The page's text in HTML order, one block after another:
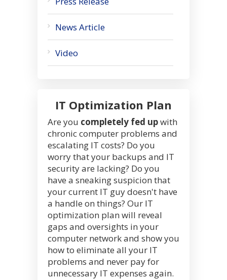
News Article
Video
IT Optimization Plan
Are you completely fed upwith
chronic computer problems and
escalating IT costs? Do you
worry that your backups and IT
security are lacking? Do you
have a sneaking suspicion that
your current IT guy doesn't have
a handle on things? Our IT
optimization plan will reveal
gaps and oversights in your
computer network and show you
how to eliminate all your IT
problems and never pay for
unnecessary IT expenses again.